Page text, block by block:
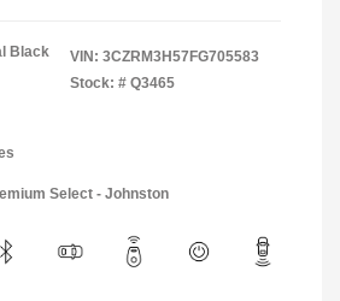
Black
VIN: 3CZRM3H57FG705583
Stock: # Q3465
Select - Johnston